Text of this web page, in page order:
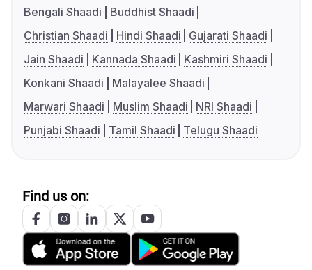
Bengali Shaadi
Buddhist Shaadi
Christian Shaadi
Hindi Shaadi
Gujarati Shaadi
Jain Shaadi
Kannada Shaadi
Kashmiri Shaadi
Konkani Shaadi
Malayalee Shaadi
Marwari Shaadi
Muslim Shaadi
NRI Shaadi
Punjabi Shaadi
Tamil Shaadi Telugu Shaadi
Find us on: